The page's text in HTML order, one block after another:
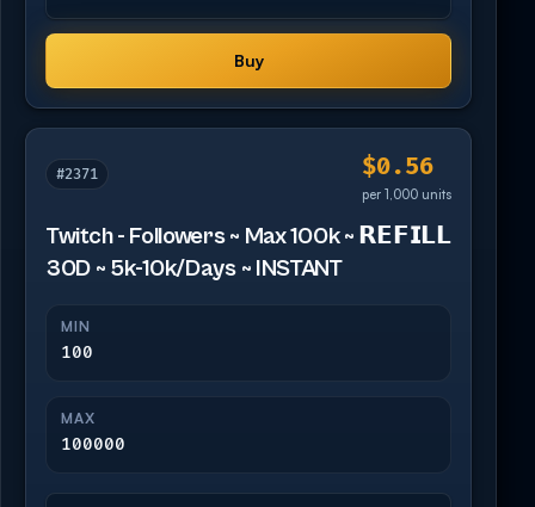
Buy
#2371 $0.56
per 1,000 units
Twitch - Followers ~ Max 100k ~ 𝗥𝗘𝗙𝗜𝗟𝗟
30D ~ 5k-10k/Days ~ INSTANT
MIN
100
MAX
100000